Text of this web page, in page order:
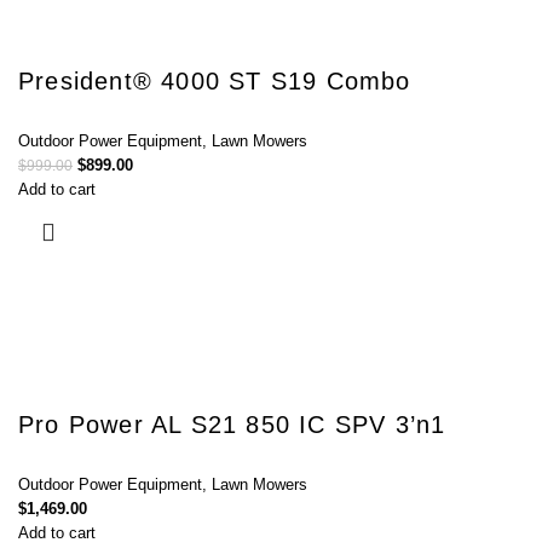
President® 4000 ST S19 Combo
Outdoor Power Equipment Lawn Mowers
$999.00 $899.00
Add to cart
Pro Power AL S21 850 IC SPV 3’n1
Outdoor Power Equipment Lawn Mowers
$1,469.00
Add to cart